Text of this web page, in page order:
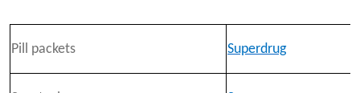
Pill packets Superdrug